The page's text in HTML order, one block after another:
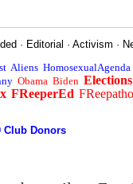
· Editorial ·Activism ·
Aliens HomosexualAgenda
Obama Biden Elections
FReeperEd
Club Donors